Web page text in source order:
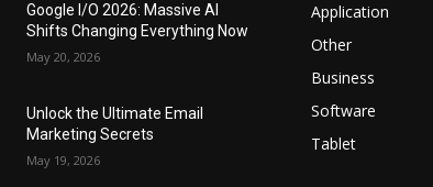
Google I/O 2026: Massive AI
Shifts Changing Everything Now
May 20, 2026
Unlock the Ultimate Email
Marketing Secrets
May 19, 2026
Application
Other
Business
Software
Tablet